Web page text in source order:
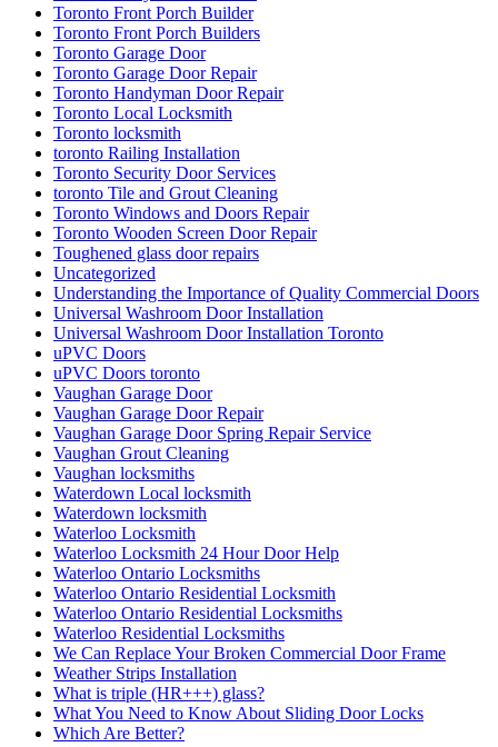
Toronto Front Porch Builder
Toronto Front Porch Builders
Toronto Garage Door
Toronto Garage Door Repair
Toronto Handyman Door Repair
Toronto Local Locksmith
Toronto locksmith
toronto Railing Installation
Toronto Security Door Services
toronto Tile and Grout Cleaning
Toronto Windows and Doors Repair
Toronto Wooden Screen Door Repair
Toughened glass door repairs
Uncategorized
Understanding the Importance of Quality Commercial Doors
Universal Washroom Door Installation
Universal Washroom Door Installation Toronto
uPVC Doors
uPVC Doors toronto
Vaughan Garage Door
Vaughan Garage Door Repair
Vaughan Garage Door Spring Repair Service
Vaughan Grout Cleaning
Vaughan locksmiths
Waterdown Local locksmith
Waterdown locksmith
Waterloo Locksmith
Waterloo Locksmith 24 Hour Door Help
Waterloo Ontario Locksmiths
Waterloo Ontario Residential Locksmith
Waterloo Ontario Residential Locksmiths
Waterloo Residential Locksmiths
We Can Replace Your Broken Commercial Door Frame
Weather Strips Installation
What is triple (HR+++) glass?
What You Need to Know About Sliding Door Locks
Which Are Better?